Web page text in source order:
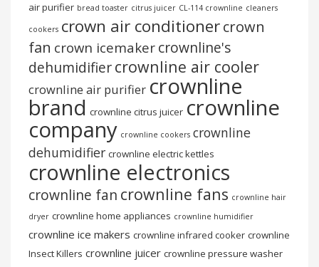
air purifier bread toaster citrus juicer CL-114 crownline cleaners
cookers crown air conditionercrown
fan crown icemaker crownline's
dehumidifiercrownline air cooler
crownline air purifier crownline
brand crownline citrus juicer crownline
company crownline cookers crownline
dehumidifier crownline electric kettles
crownline electronics
crownline fan crownline fans crownline hair
dryer crownline home appliances crownline humidifier
crownline ice makers crownline infrared cooker crownline
Insect Killers crownline juicer crownline pressure washer